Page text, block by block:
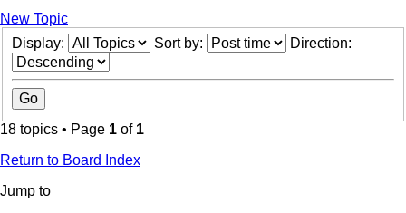
New Topic
Display:
Sort by: Direction:
18 topics • Page 1 of 1
Return to Board Index
Jump to